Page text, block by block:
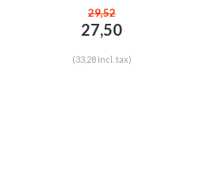
29,52
27,50
(33,28 Incl. tax)